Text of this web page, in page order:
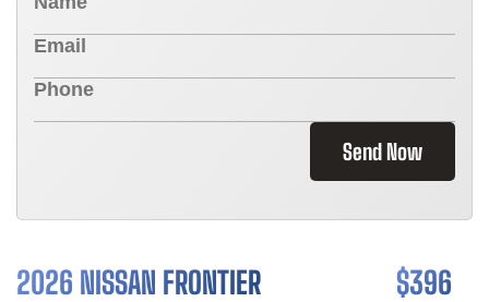
Send Now
2026 NISSAN FRONTIER $396